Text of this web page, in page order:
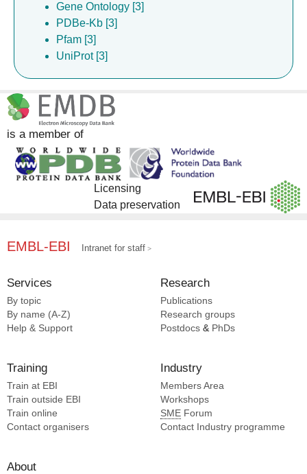
Gene Ontology [3]
PDBe-Kb [3]
Pfam [3]
UniProt [3]
is a member of
Licensing
Data preservation
EMBL-EBI Intranet for staff
Services
By topic
By name (A-Z)
Help & Support
Research
Publications
Research groups
Postdocs & PhDs
Training
Train at EBI
Train outside EBI
Train online
Contact organisers
Industry
Members Area
Workshops
SME Forum
Contact Industry programme
About